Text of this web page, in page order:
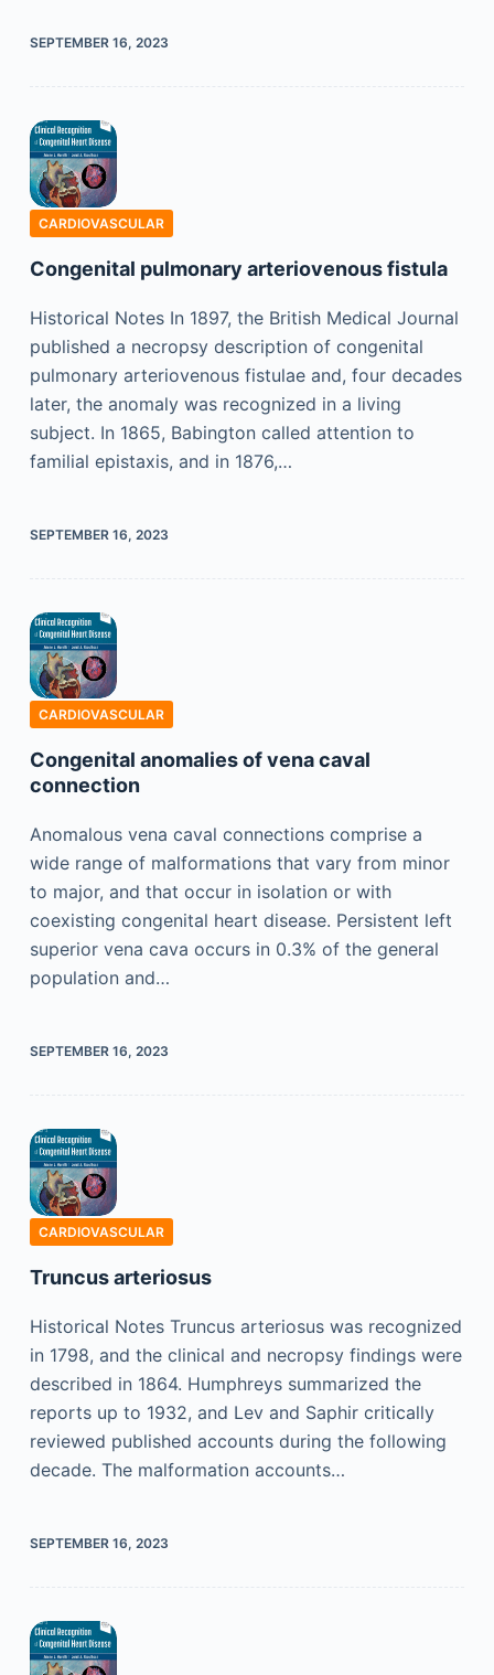
SEPTEMBER 16, 2023
CARDIOVASCULAR
Congenital pulmonary arteriovenous fistula
Historical Notes In 1897, the British Medical Journal
published a necropsy description of congenital
pulmonary arteriovenous fistulae and, four decades
later, the anomaly was recognized in a living
subject. In 1865, Babington called attention to
familial epistaxis, and in 1876,…
SEPTEMBER 16, 2023
CARDIOVASCULAR
Congenital anomalies of vena caval
connection
Anomalous vena caval connections comprise a
wide range of malformations that vary from minor
to major, and that occur in isolation or with
coexisting congenital heart disease. Persistent left
superior vena cava occurs in 0.3% of the general
population and…
SEPTEMBER 16, 2023
CARDIOVASCULAR
Truncus arteriosus
Historical Notes Truncus arteriosus was recognized
in 1798, and the clinical and necropsy findings were
described in 1864. Humphreys summarized the
reports up to 1932, and Lev and Saphir critically
reviewed published accounts during the following
decade. The malformation accounts…
SEPTEMBER 16, 2023